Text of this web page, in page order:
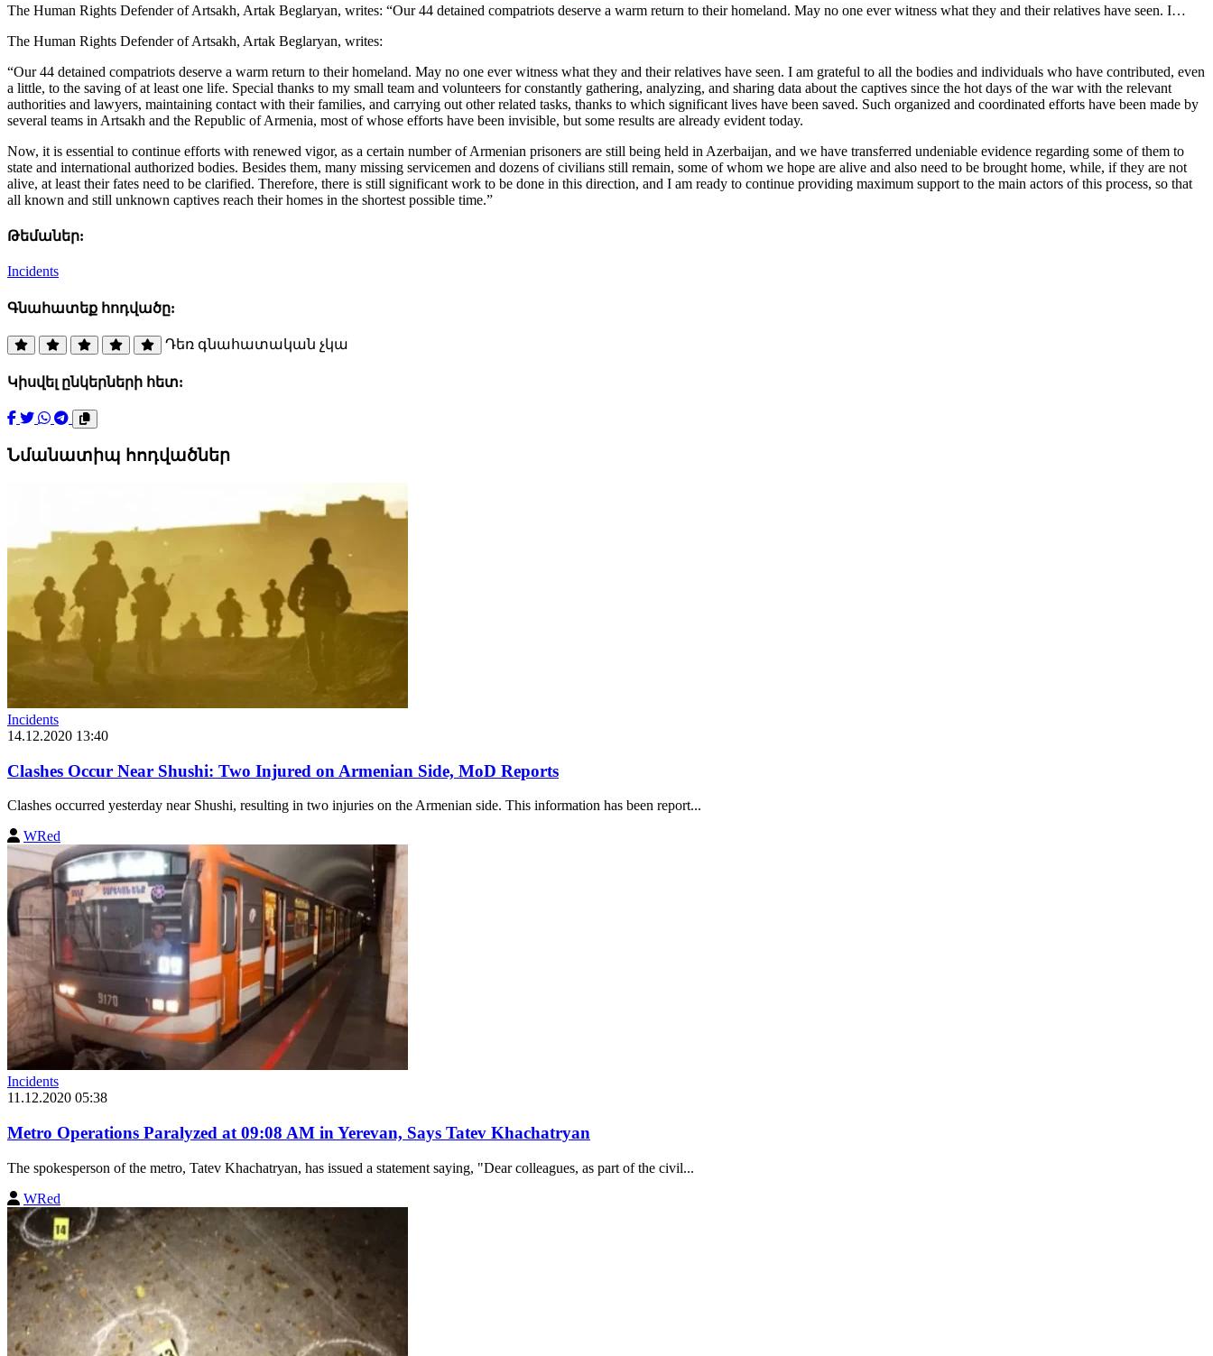
The Human Rights Defender of Artsakh, Artak Beglaryan, writes: “Our 44 detained compatriots deserve a warm return to their homeland. May no one ever witness what they and their relatives have seen. I…
The Human Rights Defender of Artsakh, Artak Beglaryan, writes:
“Our 44 detained compatriots deserve a warm return to their homeland. May no one ever witness what they and their relatives have seen. I am grateful to all the bodies and individuals who have contributed, even
a little, to the saving of at least one life. Special thanks to my small team and volunteers for constantly gathering, analyzing, and sharing data about the captives since the hot days of the war with the relevant
authorities and lawyers, maintaining contact with their families, and carrying out other related tasks, thanks to which significant lives have been saved. Such organized and coordinated efforts have been made by
several teams in Artsakh and the Republic of Armenia, most of whose efforts have been invisible, but some results are already evident today.
Now, it is essential to continue efforts with renewed vigor, as a certain number of Armenian prisoners are still being held in Azerbaijan, and we have transferred undeniable evidence regarding some of them to
state and international authorized bodies. Besides them, many missing servicemen and dozens of civilians still remain, some of whom we hope are alive and also need to be brought home, while, if they are not
alive, at least their fates need to be clarified. Therefore, there is still significant work to be done in this direction, and I am ready to continue providing maximum support to the main actors of this process, so that
all known and still unknown captives reach their homes in the shortest possible time.”
Թեմաներ:
Incidents
Գնահատեք հոդվածը:
Դեռ գնահատական չկա
Կիսվել ընկերների հետ:
Նմանատիպ հոդվածներ
Incidents
14.12.2020 13:40
Clashes Occur Near Shushi: Two Injured on Armenian Side, MoD Reports
Clashes occurred yesterday near Shushi, resulting in two injuries on the Armenian side. This information has been report...
WRed
Incidents
11.12.2020 05:38
Metro Operations Paralyzed at 09:08 AM in Yerevan, Says Tatev Khachatryan
The spokesperson of the metro, Tatev Khachatryan, has issued a statement saying, "Dear colleagues, as part of the civil...
WRed